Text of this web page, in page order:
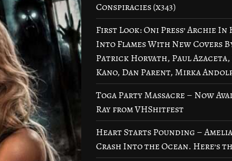
Conspiracies (x343)
First Look: Oni Press’ Archie In
Into Flames With New Covers
Patrick Horvath, Paul Azaceta,
Kano, Dan Parent, Mirka
Toga Party Massacre – Now
Ray from VHShitfest
Heart Starts Pounding –
Crash Into the Ocean. Here’s